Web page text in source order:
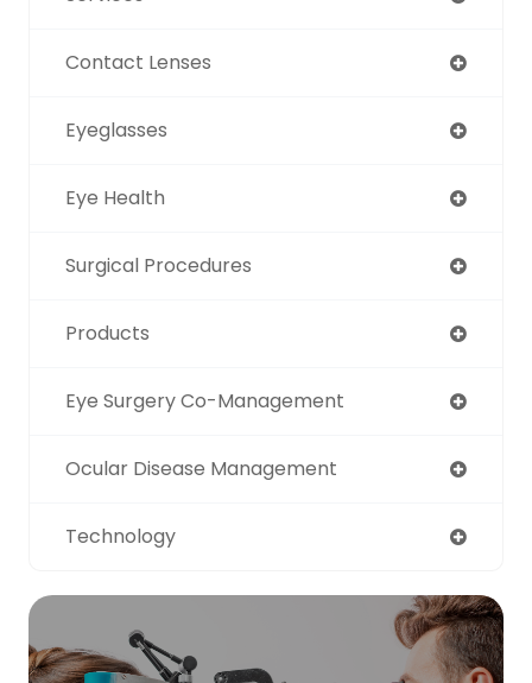
Contact Lenses
Eyeglasses
Eye Health
Surgical Procedures
Products
Eye Surgery Co-Management
Ocular Disease Management
Technology